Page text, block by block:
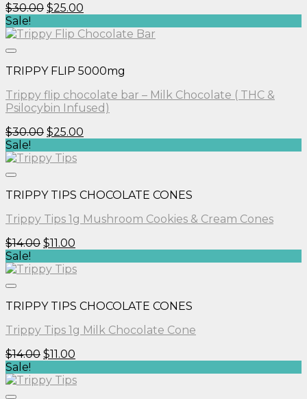
$30.00 Original
was:
$25.00
is:
Sale!
TRIPPY FLIP 5000mg
Trippy flip chocolate bar – Milk Chocolate ( THC &
Psilocybin Infused)
$30.00 Original
was:
$25.00
Sale!
TRIPPY TIPS CHOCOLATE CONES
Trippy Tips 1g Mushroom Cookies & Cream Cones
$14.00 Original
was:
$11.00
is:
Sale!
TRIPPY TIPS CHOCOLATE CONES
Trippy Tips 1g Milk Chocolate Cone
$14.00 Original
was:
$11.00
is:
Sale!